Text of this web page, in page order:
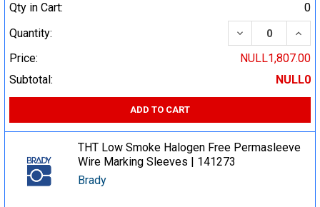
Qty in Cart:
0
Quantity:
DECREASE
Price:
NULL1,807.00
Subtotal:
NULL0
ADD TO CART
THT Low Smoke Halogen Free Permasleeve
Wire Marking Sleeves | 141273
Brady